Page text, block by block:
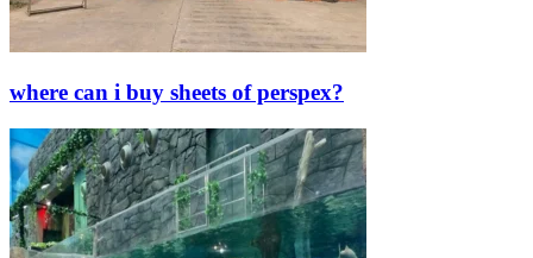
where can i buy sheets of perspex?